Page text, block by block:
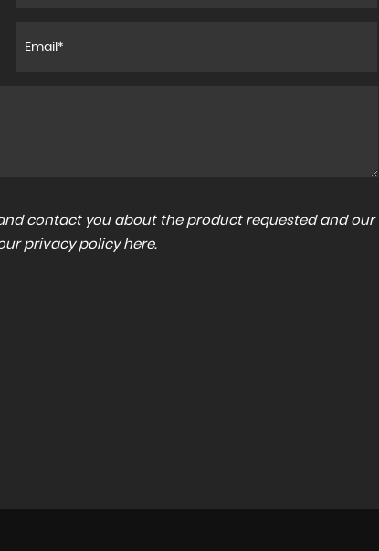
contact you about the product requested and our
privacy policy here.